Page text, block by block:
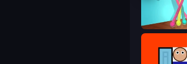
Tangle Master